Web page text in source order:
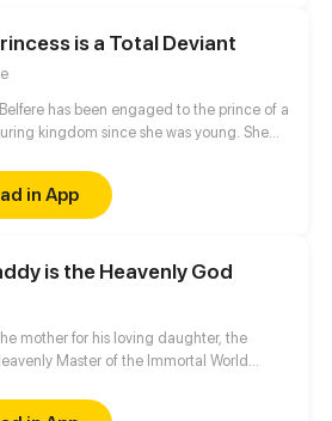
is a Total Deviant
has been engaged to the prince of a
kingdom since she was young. She
forgets about the arranged
Instead, when she comes of age, she
her true colours: a dirty-minded, voyeuristic
the prince and establish peace between
in App
is the Heavenly God
mother for his loving daughter, the
Master of the Immortal World
household. As such, he becomes a live-in